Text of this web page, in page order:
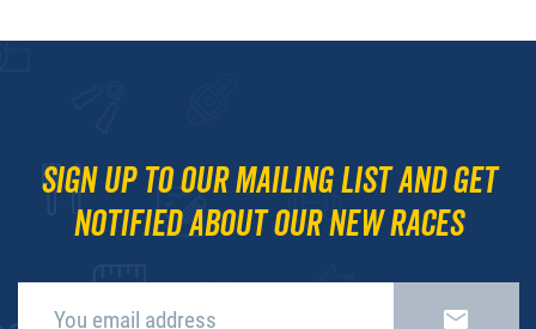
Sign up to our mailing list and get
notified about our new races